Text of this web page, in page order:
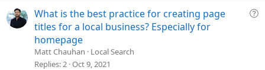
iQ
What is the best practice for creating page
titles for a local business? Especially for
homepage
Matt Chauhan
Local Search
Replies 2 Oct 9, 2021